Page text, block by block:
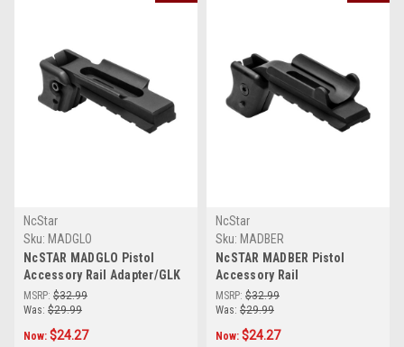
NcStar
Sku: MADGLO
NcSTAR MADGLO Pistol
Accessory Rail Adapter/GLK
MSRP: $32.99
Was: $29.99
Now: $24.27
NcStar
Sku: MADBER
NcSTAR MADBER Pistol
Accessory Rail
Adapter/Beretta 92
MSRP: $32.99
Was: $29.99
Now: $24.27